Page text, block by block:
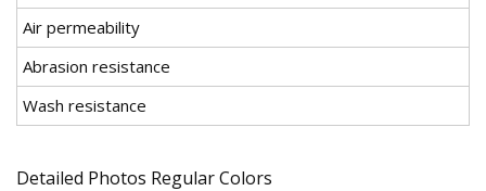
Air permeability
Abrasion resistance
Wash resistance
Detailed Photos Regular Colors